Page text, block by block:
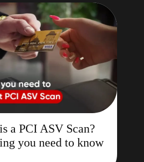
a PCI ASV Scan?
you need to know